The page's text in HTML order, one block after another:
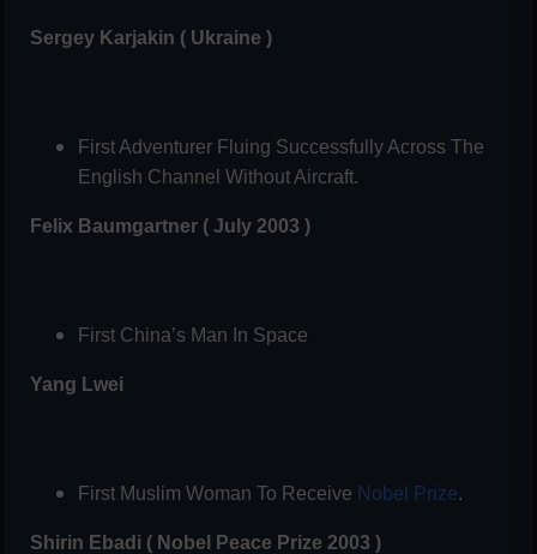
Sergey Karjakin ( Ukraine )
First Adventurer Fluing Successfully Across The
English Channel Without Aircraft.
Felix Baumgartner ( July 2003 )
First China’s Man In Space
Yang Lwei
First Muslim Woman To Receive Nobel Prize.
Shirin Ebadi ( Nobel Peace Prize 2003 )